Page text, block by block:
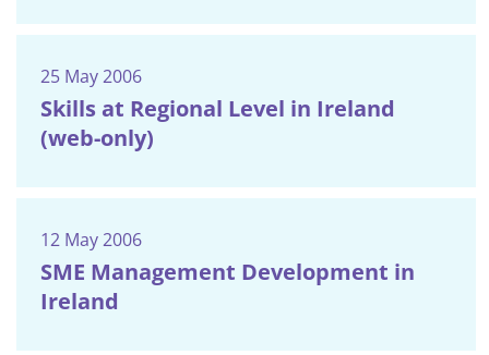
25 May 2006
Skills at Regional Level in Ireland
(web-only)
12 May 2006
SME Management Development in
Ireland